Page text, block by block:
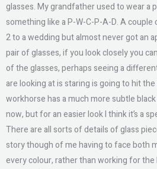
glasses. My grandfather used to wear a
something like a P-W-C-P-A-D. A
2 to a wedding but almost never got an
pair of glasses, if you look closely you
of the glasses, perhaps seeing a
are looking at is staring is going to hit
workhorse has a much more subtle
now, but for an easier look I think it’s a
There are all sorts of details of glass
story though of me having to face both
every colour, rather than working for the